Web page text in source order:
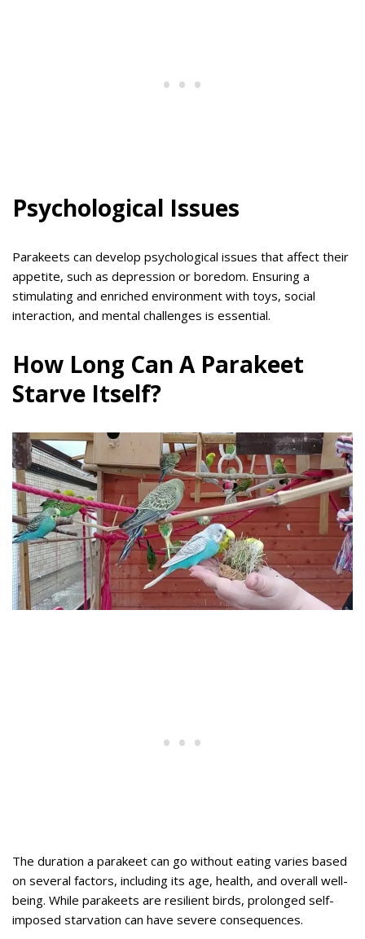
Psychological Issues
Parakeets can develop psychological issues that affect their
appetite, such as depression or boredom. Ensuring a
stimulating and enriched environment with toys, social
interaction, and mental challenges is essential.
How Long Can A Parakeet
Starve Itself?
The duration a parakeet can go without eating varies based
on several factors, including its age, health, and overall well-
being. While parakeets are resilient birds, prolonged self-
imposed starvation can have severe consequences.